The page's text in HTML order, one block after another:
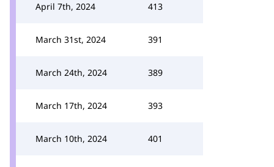
April 7th, 2024 413
March 31st, 2024 391
March 24th, 2024 389
March 17th, 2024 393
March 10th, 2024 401